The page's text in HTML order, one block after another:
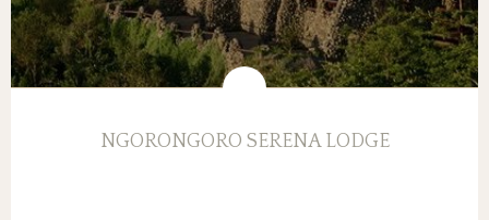
NGORONGORO SERENA LODGE